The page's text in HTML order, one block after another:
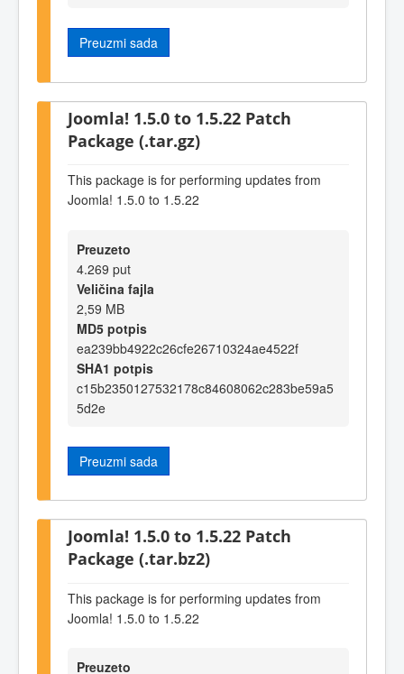
Preuzmi sada
Joomla! 1.5.0 to 1.5.22 Patch
Package (.tar.gz)
This package is for performing updates from
Joomla! 1.5.0 to 1.5.22
Preuzeto
4.269 put
Veličina fajla
2,59 MB
MD5 potpis
ea239bb4922c26cfe26710324ae4522f
SHA1 potpis
c15b2350127532178c84608062c283be59a5
5d2e
Preuzmi sada
Joomla! 1.5.0 to 1.5.22 Patch
Package (.tar.bz2)
This package is for performing updates from
Joomla! 1.5.0 to 1.5.22
Preuzeto